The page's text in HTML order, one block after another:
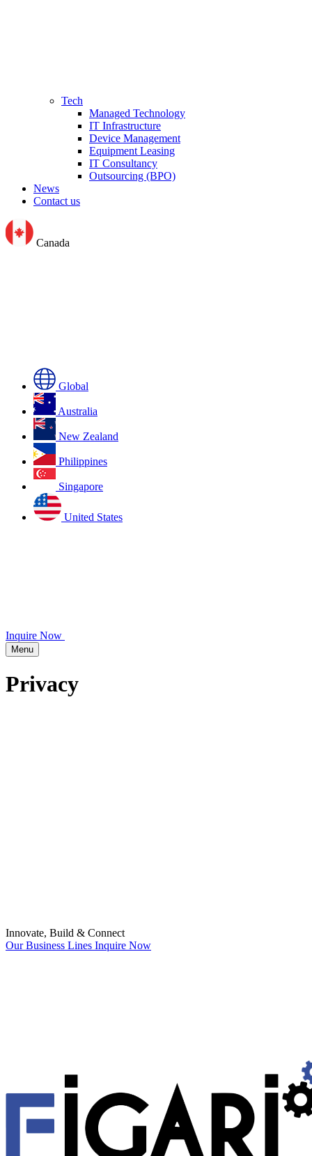
Tech
Managed Technology
IT Infrastructure
Device Management
Equipment Leasing
IT Consultancy
Outsourcing (BPO)
News
Contact us
Canada
Global
Australia
New Zealand
Philippines
Singapore
United States
Inquire Now
Menu
Privacy
Innovate, Build & Connect
Our Business Lines Inquire Now